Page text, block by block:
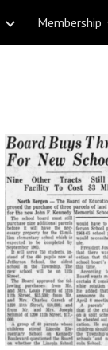
Skip to
Membership